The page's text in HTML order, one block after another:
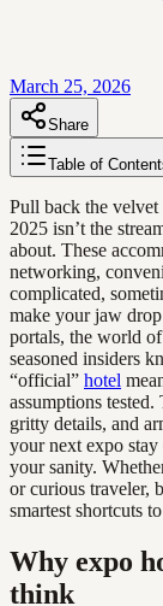
March 25, 2026
Share
Table of
Pull back the
2025 isn’t the
about. These
networking,
complicated,
make your jaw
portals, the world
seasoned insiders
“official” hotel
assumptions
gritty details, and
your next expo stay
your sanity.
or curious traveler,
smartest shortcuts
Why expo
think